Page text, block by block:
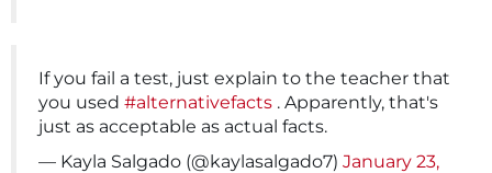
If you fail a test, just explain to the teacher that
you used #alternativefacts . Apparently, that's
just as acceptable as actual facts.
— Kayla Salgado (@kaylasalgado7) January 23,